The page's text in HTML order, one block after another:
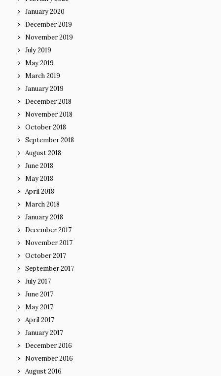
January 2020
December 2019
November 2019
July 2019
May 2019
March 2019
January 2019
December 2018
November 2018
October 2018
September 2018
August 2018
June 2018
May 2018
April 2018
March 2018
January 2018
December 2017
November 2017
October 2017
September 2017
July 2017
June 2017
May 2017
April 2017
January 2017
December 2016
November 2016
August 2016